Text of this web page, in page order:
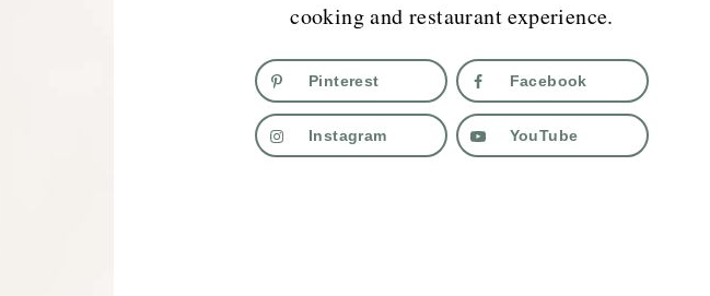
cooking and restaurant experience.
Pinterest Facebook
Instagram YouTube